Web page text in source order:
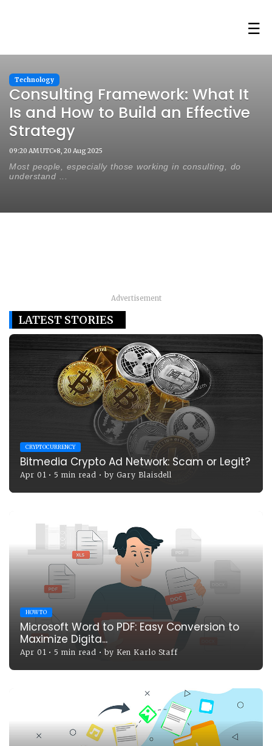
Technology
Consulting Framework: What It
Is and How to Build an Effective
Strategy
09:20 AM UTC+8, 20 Aug 2025
Most people, especially those working in consulting, do
understand ...
☰
Advertisement
LATEST STORIES
CRYPTOCURRENCY
Bitmedia Crypto Ad Network: Scam or Legit?
Apr 01 • 5 min read • by Gary Blaisdell
HOW TO
Microsoft Word to PDF: Easy Conversion to
Maximize Digita...
Apr 01 • 5 min read • by Ken Karlo Staff